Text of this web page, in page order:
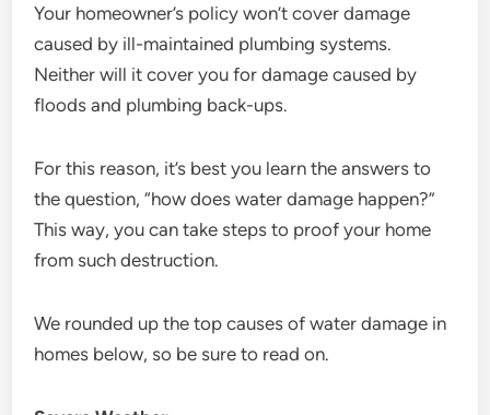
Your homeowner’s policy won’t cover damage
caused by ill-maintained plumbing systems.
Neither will it cover you for damage caused by
floods and plumbing back-ups.
For this reason, it’s best you learn the answers to
the question, “how does water damage happen?”
This way, you can take steps to proof your home
from such destruction.
We rounded up the top causes of water damage in
homes below, so be sure to read on.